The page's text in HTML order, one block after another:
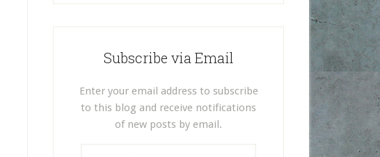
Subscribe via Email
Enter your email address to subscribe
to this blog and receive notifications
of new posts by email.